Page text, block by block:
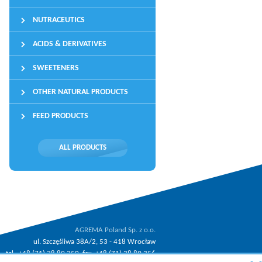
NUTRACEUTICS
ACIDS & DERIVATIVES
SWEETENERS
OTHER NATURAL PRODUCTS
FEED PRODUCTS
ALL PRODUCTS
AGREMA Poland Sp. z o.o.
ul. Szczęśliwa 38A/2, 53 - 418 Wrocław
tel.: +48 (71) 38 89 350, fax: +48 (71) 38 89 356